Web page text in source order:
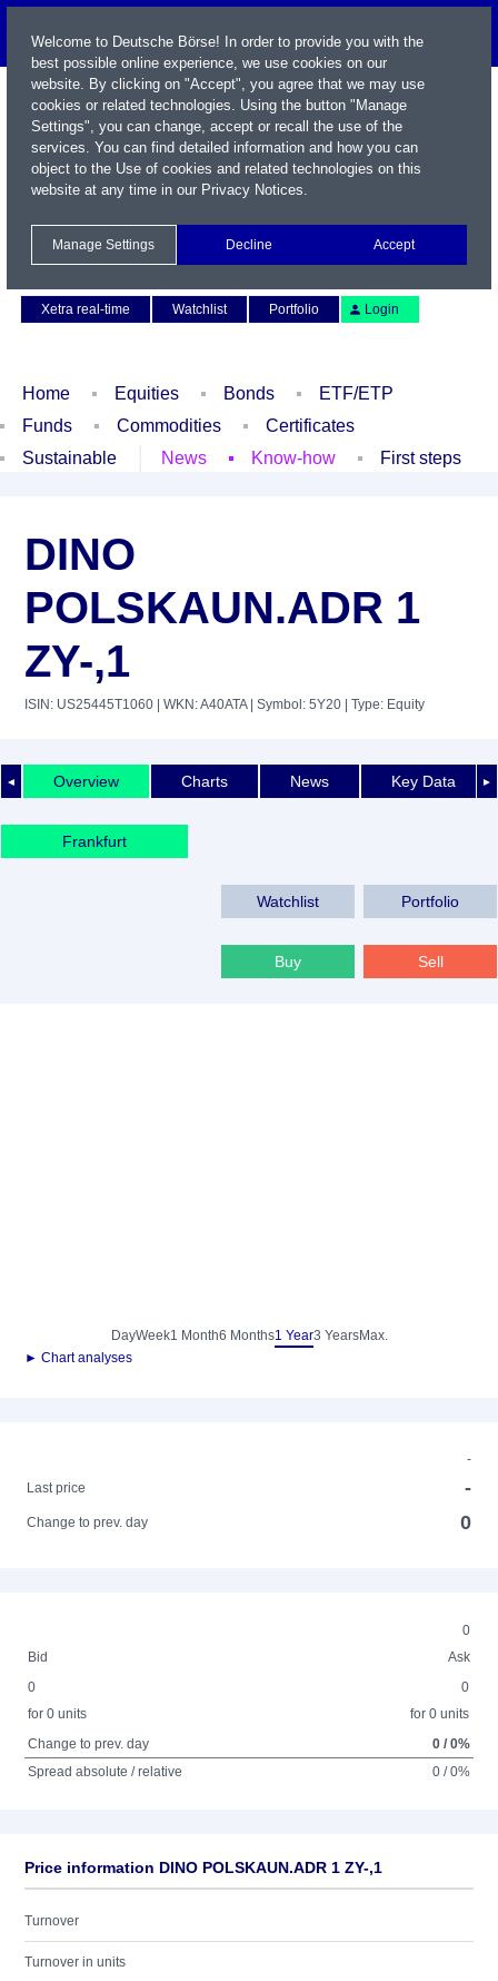
Xetra real-time
Watchlist Portfolio Login
Home Equities Bonds
ETF/ETP
Funds
Commodities
Certificates
Sustainable
News Know-how First steps
DINO
POLSKAUN.ADR 1
ZY-,1
ISIN: US25445T1060 | WKN: A40ATA| Symbol: 5Y20 | Type: Equity
◄ ►
Overview Charts News Key Data
Frankfurt
Watchlist Portfolio
Buy Sell
DayWeek1 Month6 Months1 Year3 YearsMax.
► Chart analyses
-
Last price
-
Change to prev. day 0
0
Bid
Ask
0
for 0 units
0
for 0 units
Change to prev. day
0 / 0%
Spread absolute / relative
0 / 0%
Price information DINO POLSKAUN.ADR 1 ZY-,1
Turnover
Turnover in units
Welcome to Deutsche Börse! In order to provide you with the
best possible online experience, we use cookies on our
website. By clicking on "Accept", you agree that we may use
cookies or related technologies. Using the button "Manage
Settings", you can change, accept or recall the use of the
services. You can find detailed information and how you can
object to the Use of cookies and related technologies on this
website at any time in our Privacy Notices.
Manage Settings Decline Accept